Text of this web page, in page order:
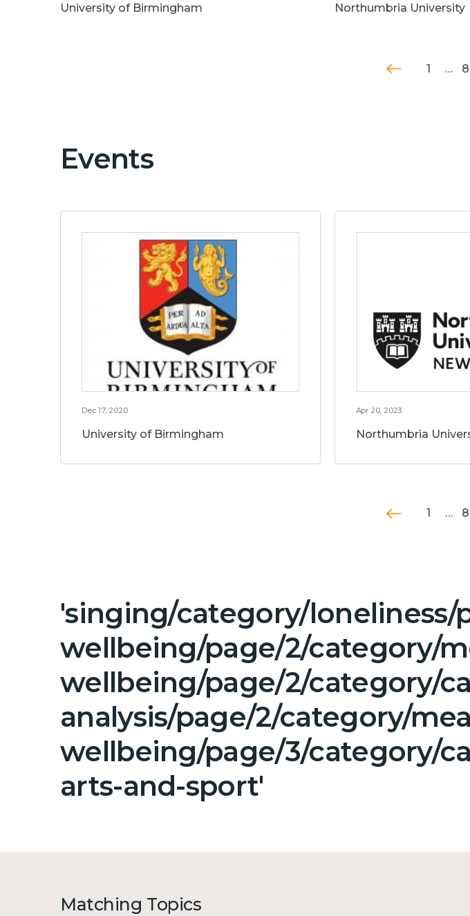
University of Birmingham Northumbria University
1 …
Events
Dec 17, 2020
University of Birmingham
Apr 20, 2023
Northumbria
1 …
'singing/category/
wellbeing/page/2/category/
wellbeing/page/2/category/
analysis/page/2/category/
wellbeing/page/3/category/
arts-and-sport'
Matching Topics